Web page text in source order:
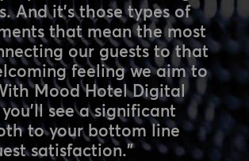
And it’s those types of
that mean the most
our guests to that
feeling we aim to
Mood Hotel Digital
see a significant
to your bottom line
satisfaction.”